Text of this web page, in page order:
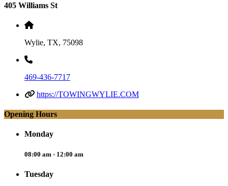
405 Williams St
Wylie, TX, 75098
469-436-7717
https://TOWINGWYLIE.COM
Opening Hours
Monday
08:00 am - 12:00 am
Tuesday